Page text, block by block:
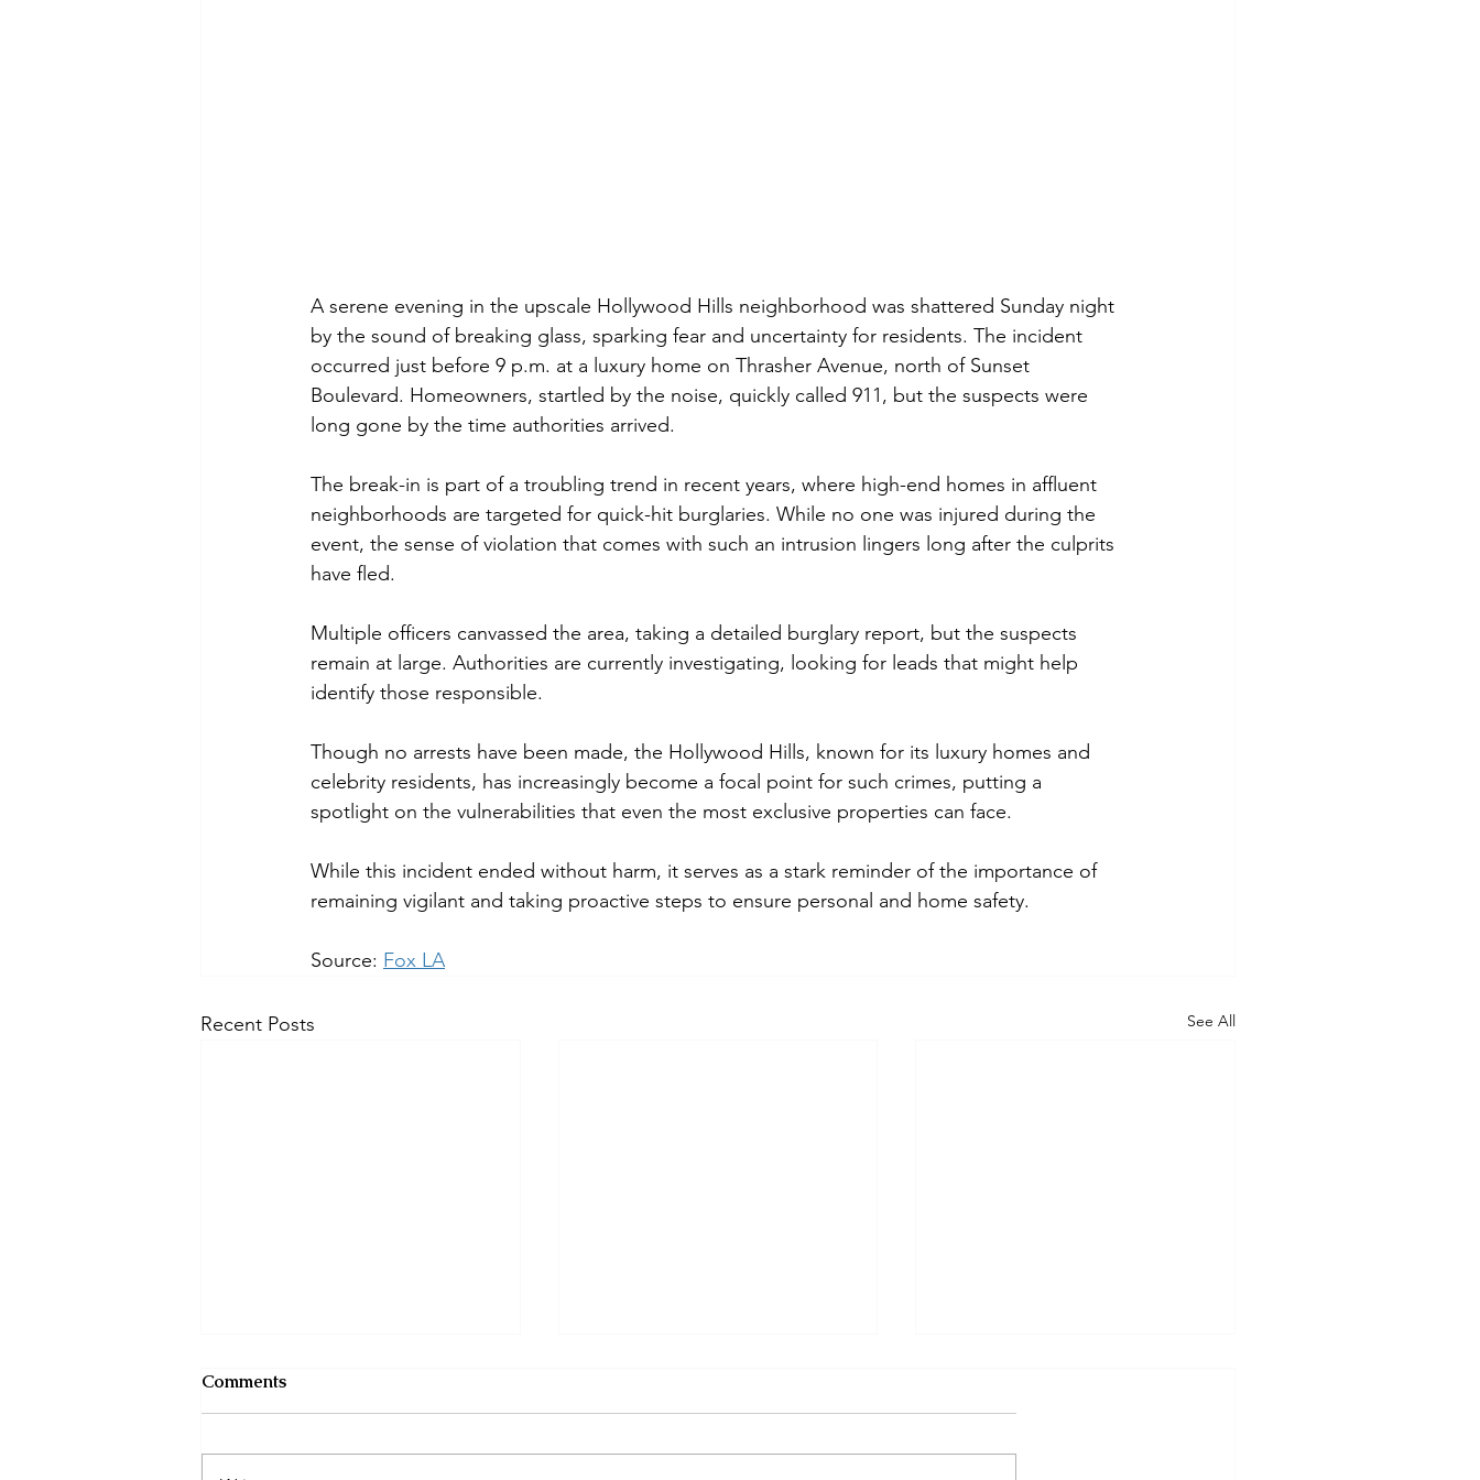
A serene evening in the upscale Hollywood Hills neighborhood was shattered Sunday night
by the sound of breaking glass, sparking fear and uncertainty for residents. The incident
occurred just before 9 p.m. at a luxury home on Thrasher Avenue, north of Sunset
Boulevard. Homeowners, startled by the noise, quickly called 911, but the suspects were
long gone by the time authorities arrived.
The break-in is part of a troubling trend in recent years, where high-end homes in affluent
neighborhoods are targeted for quick-hit burglaries. While no one was injured during the
event, the sense of violation that comes with such an intrusion lingers long after the culprits
have fled.
Multiple officers canvassed the area, taking a detailed burglary report, but the suspects
remain at large. Authorities are currently investigating, looking for leads that might help
identify those responsible.
Though no arrests have been made, the Hollywood Hills, known for its luxury homes and
celebrity residents, has increasingly become a focal point for such crimes, putting a
spotlight on the vulnerabilities that even the most exclusive properties can face.
While this incident ended without harm, it serves as a stark reminder of the importance of
remaining vigilant and taking proactive steps to ensure personal and home safety.
Source: Fox LA
Recent Posts See All
Comments